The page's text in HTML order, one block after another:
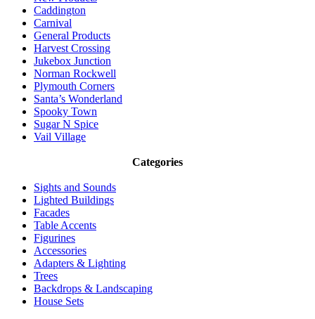
Caddington
Carnival
General Products
Harvest Crossing
Jukebox Junction
Norman Rockwell
Plymouth Corners
Santa’s Wonderland
Spooky Town
Sugar N Spice
Vail Village
Categories
Sights and Sounds
Lighted Buildings
Facades
Table Accents
Figurines
Accessories
Adapters & Lighting
Trees
Backdrops & Landscaping
House Sets